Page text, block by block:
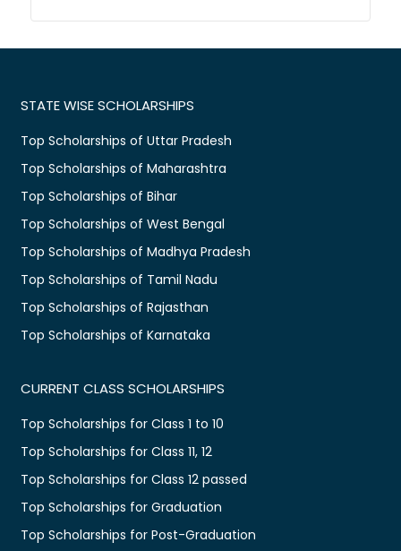
STATE WISE SCHOLARSHIPS
Top Scholarships of Uttar Pradesh
Top Scholarships of Maharashtra
Top Scholarships of Bihar
Top Scholarships of West Bengal
Top Scholarships of Madhya Pradesh
Top Scholarships of Tamil Nadu
Top Scholarships of Rajasthan
Top Scholarships of Karnataka
CURRENT CLASS SCHOLARSHIPS
Top Scholarships for Class 1 to 10
Top Scholarships for Class 11, 12
Top Scholarships for Class 12 passed
Top Scholarships for Graduation
Top Scholarships for Post-Graduation